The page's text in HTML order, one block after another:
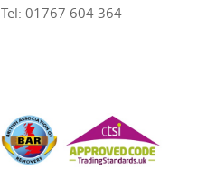
Tel: 01767 604 364